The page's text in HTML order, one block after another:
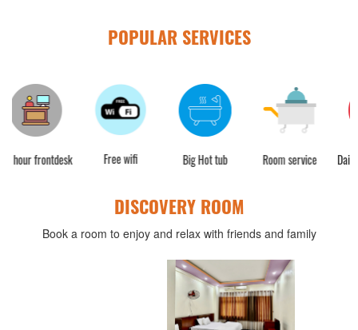
POPULAR SERVICES
Free wifi Big Hot tub Room service Daily housekeeping
DISCOVERY ROOM
Book a room to enjoy and relax with friends and family